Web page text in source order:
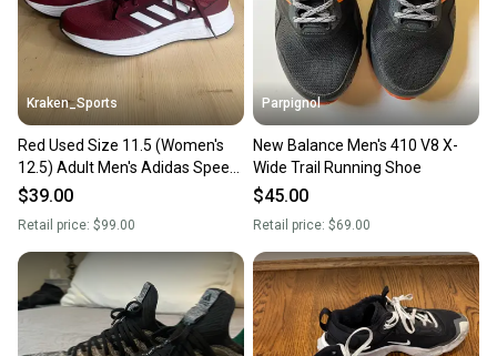
Kraken_Sports
Red Used Size 11.5 (Women's
12.5) Adult Men's Adidas Speed
Trainer 4 Low Top Footwear
$39.00
Retail price: $99.00
Parpignol
New Balance Men's 410 V8 X-
Wide Trail Running Shoe
$45.00
Retail price: $69.00